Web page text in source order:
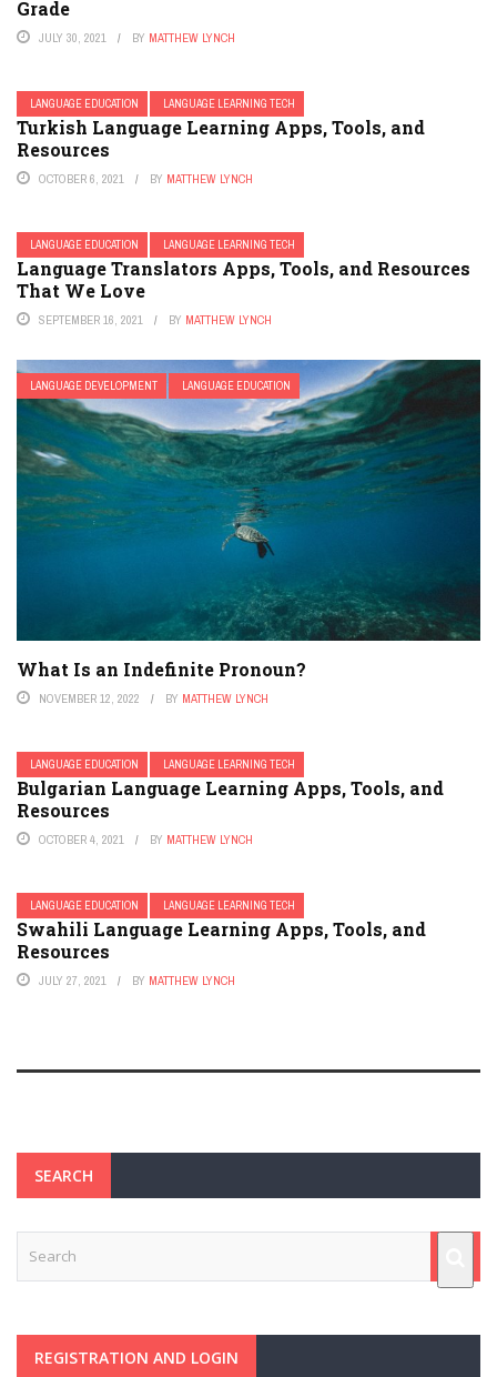
Grade
JULY 30, 2021 BY MATTHEW LYNCH
LANGUAGE EDUCATION LANGUAGE LEARNING TECH
Turkish Language Learning Apps, Tools, and
Resources
OCTOBER 6, 2021 BY MATTHEW LYNCH
LANGUAGE EDUCATION LANGUAGE LEARNING TECH
Language Translators Apps, Tools, and Resources
That We Love
SEPTEMBER 16, 2021 BY MATTHEW LYNCH
LANGUAGE DEVELOPMENT LANGUAGE EDUCATION
What Is an Indefinite Pronoun?
NOVEMBER 12, 2022 BY MATTHEW LYNCH
LANGUAGE EDUCATION LANGUAGE LEARNING TECH
Bulgarian Language Learning Apps, Tools, and
Resources
OCTOBER 4, 2021 BY MATTHEW LYNCH
LANGUAGE EDUCATION LANGUAGE LEARNING TECH
Swahili Language Learning Apps, Tools, and
Resources
JULY 27, 2021 BY MATTHEW LYNCH
SEARCH
REGISTRATION AND LOGIN